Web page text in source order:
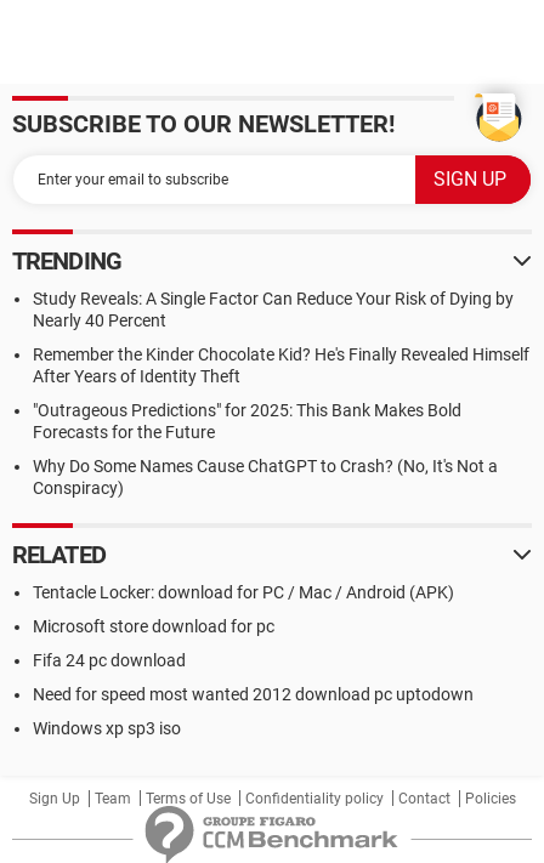
SUBSCRIBE TO OUR NEWSLETTER!
TRENDING
Study Reveals: A Single Factor Can Reduce Your Risk of Dying by
Nearly 40 Percent
Remember the Kinder Chocolate Kid? He's Finally Revealed Himself
After Years of Identity Theft
"Outrageous Predictions" for 2025: This Bank Makes Bold
Forecasts for the Future
Why Do Some Names Cause ChatGPT to Crash? (No, It's Not a
Conspiracy)
RELATED
Tentacle Locker: download for PC / Mac / Android (APK)
Microsoft store download for pc
Fifa 24 pc download
Need for speed most wanted 2012 download pc uptodown
Windows xp sp3 iso
Sign Up Team Terms of Use Confidentiality policy Contact Policies